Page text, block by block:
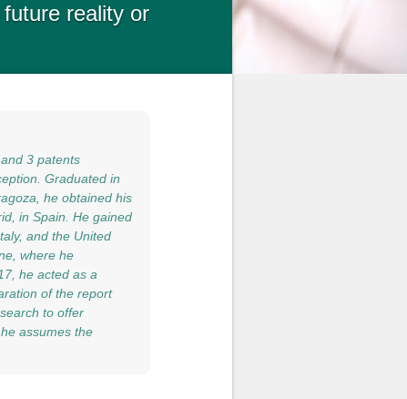
reality or
3 patents
Graduated in
he obtained his
in Spain. He gained
and the United
where he
he acted as a
of the report
to offer
assumes the